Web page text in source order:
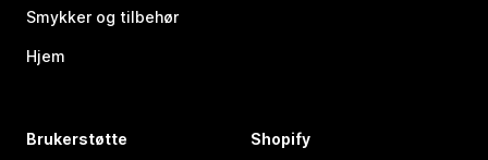
Smykker og tilbehør
Hjem
Brukerstøtte Shopify